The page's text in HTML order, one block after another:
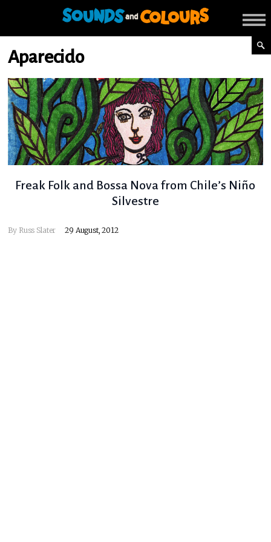
Aparecido
Freak Folk and Bossa Nova from Chile’s Niño
Silvestre
By Russ Slater 29 August, 2012